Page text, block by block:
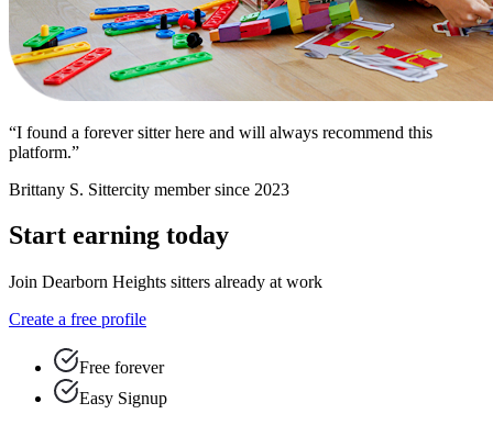
“I found a forever sitter here and will always recommend this
platform.”
Brittany S. Sittercity member since 2023
Start earning today
Join Dearborn Heights sitters already at work
Create a free profile
Free forever
Easy Signup